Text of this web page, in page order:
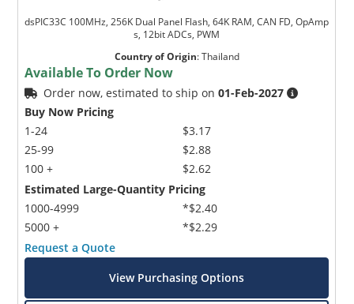
dsPIC33C 100MHz, 256K Dual Panel Flash, 64K RAM, CAN FD, OpAmp
s, 12bit ADCs, PWM
Country of Origin:Thailand
Available To Order Now
Order now, estimated to ship on01-Feb-2027
Buy Now Pricing
1-24
25-99
100 +
$3.17
$2.88
$2.62
Estimated Large-Quantity Pricing
1000-4999
5000 +
*$2.40
*$2.29
Request a Quote
View Purchasing Options